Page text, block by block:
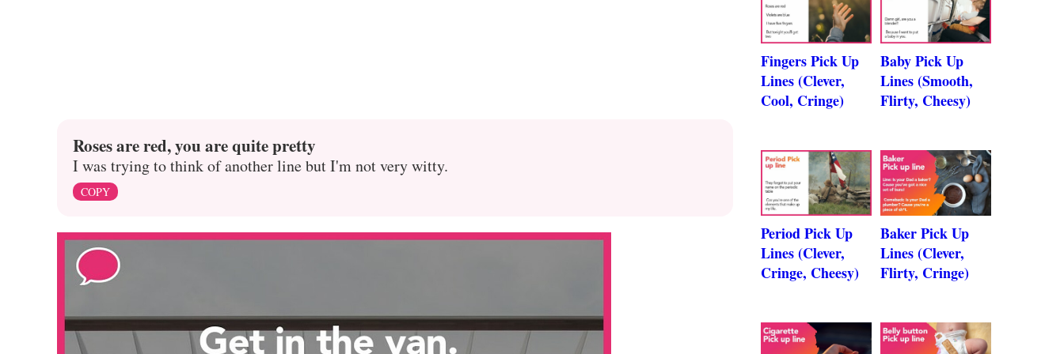
Roses are red, you are quite pretty
I was trying to think of another line but I'm not very witty.
COPY
Fingers Pick Up
Lines (Clever,
Cool, Cringe)
Baby Pick Up
Lines (Smooth,
Flirty, Cheesy)
Period Pick Up
Lines (Clever,
Cringe, Cheesy)
Baker Pick Up
Lines (Clever,
Flirty, Cringe)